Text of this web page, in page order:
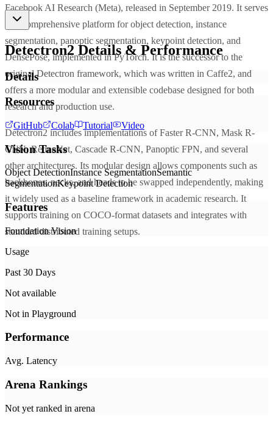
Facebook AI Research (Meta), released in September 2019. It serves
as a comprehensive platform for object detection, instance
segmentation, panoptic segmentation, keypoint detection, and
DensePose, implemented in PyTorch. It is the successor to the
original Detectron framework, which was written in Caffe2, and
offers a more modular and extensible codebase designed for both
research and production use.
Detectron2 includes implementations of Faster R-CNN, Mask R-
CNN, RetinaNet, Cascade R-CNN, Panoptic FPN, and several
other architectures. Its modular design allows components such as
backbones, necks, and heads to be swapped independently, making
it widely used as a baseline framework in academic research. It
supports training on COCO-format datasets and integrates with
standard distributed training setups.
Detectron2 Details & Performance
Details
Resources
GitHub Colab Tutorial Video
Vision Tasks
Object DetectionInstance SegmentationSemantic
SegmentationKeypoint Detection
Features
Foundation Vision
Usage
Past 30 Days
Not available
Not in Playground
Performance
Avg. Latency
Arena Rankings
Not yet ranked in arena